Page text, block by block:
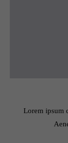
Lorem ipsum